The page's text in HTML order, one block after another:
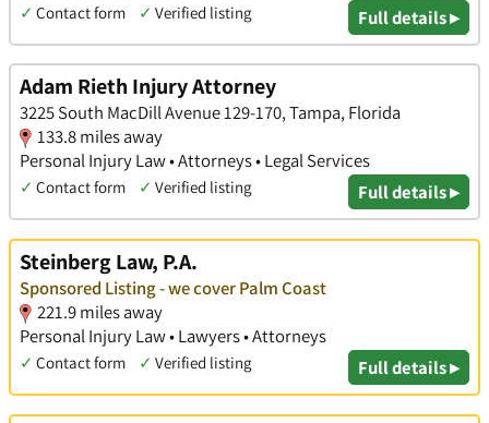
✓ Contact form ✓ Verified listing Full details ▸
Adam Rieth Injury Attorney
3225 South MacDill Avenue 129-170, Tampa, Florida
133.8 miles away
Personal Injury Law • Attorneys • Legal Services
✓ Contact form ✓ Verified listing Full details ▸
Steinberg Law, P.A.
Sponsored Listing - we cover Palm Coast
221.9 miles away
Personal Injury Law • Lawyers • Attorneys
✓ Contact form ✓ Verified listing Full details ▸